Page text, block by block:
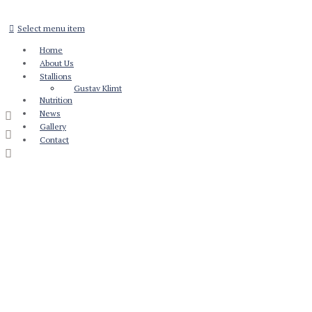
Select menu item
Home
About Us
Stallions
Gustav Klimt
Nutrition
News
Gallery
Contact